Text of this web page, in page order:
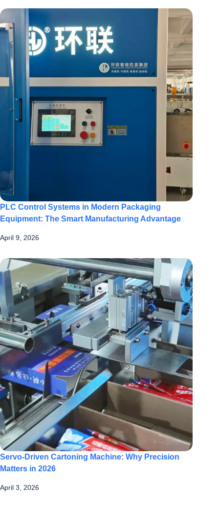
PLC Control Systems in Modern Packaging
Equipment: The Smart Manufacturing Advantage
April 9, 2026
Servo-Driven Cartoning Machine: Why Precision
Matters in 2026
April 3, 2026